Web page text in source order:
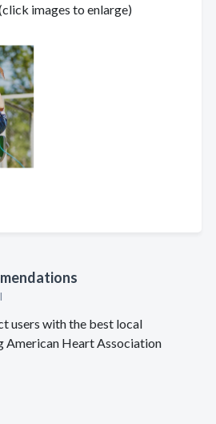
images to enlarge)
users with the best local
American Heart Association